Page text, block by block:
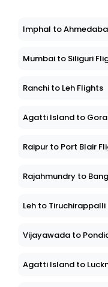
Imphal to
Mumbai to Siliguri
Ranchi to Leh Flights
Agatti Island to
Raipur to Port Blair
Rajahmundry to
Leh to Tiruchirappalli
Vijayawada to
Agatti Island to